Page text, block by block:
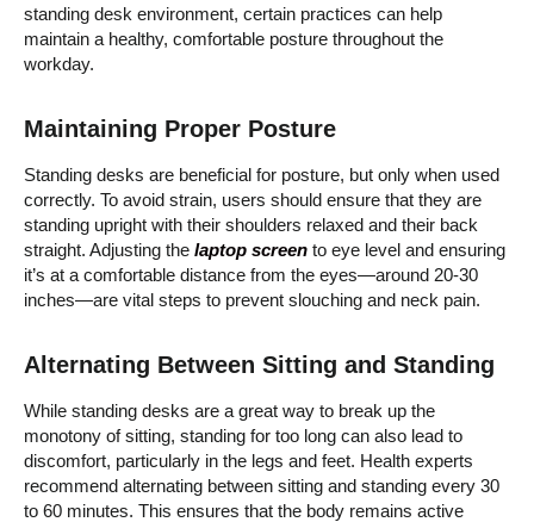
standing desk environment, certain practices can help
maintain a healthy, comfortable posture throughout the
workday.
Maintaining Proper Posture
Standing desks are beneficial for posture, but only when used
correctly. To avoid strain, users should ensure that they are
standing upright with their shoulders relaxed and their back
straight. Adjusting the laptop screen to eye level and ensuring
it’s at a comfortable distance from the eyes—around 20-30
inches—are vital steps to prevent slouching and neck pain.
Alternating Between Sitting and Standing
While standing desks are a great way to break up the
monotony of sitting, standing for too long can also lead to
discomfort, particularly in the legs and feet. Health experts
recommend alternating between sitting and standing every 30
to 60 minutes. This ensures that the body remains active